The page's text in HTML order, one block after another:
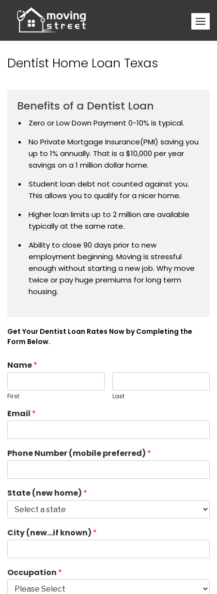
Dentist Home Loan Texas
Benefits of a Dentist Loan
Zero or Low Down Payment 0-10% is typical.
No Private Mortgage Insurance(PMI) saving you
up to 1% annually. That is a $10,000 per year
savings on a 1 million dollar home.
Student loan debt not counted against you.
This allows you to qualify for a nicer home.
Higher loan limits up to 2 million are available
typically at the same rate.
Ability to close 90 days prior to new
employment beginning. Moving is stressful
enough without starting a new job. Why move
twice or pay huge premiums for long term
housing.
Get Your Dentist Loan Rates Now by Completing the
Form Below.
Name*
First Last
Email *
Phone Number (mobile preferred) *
State (new home) *
City (new…if known) *
Occupation *